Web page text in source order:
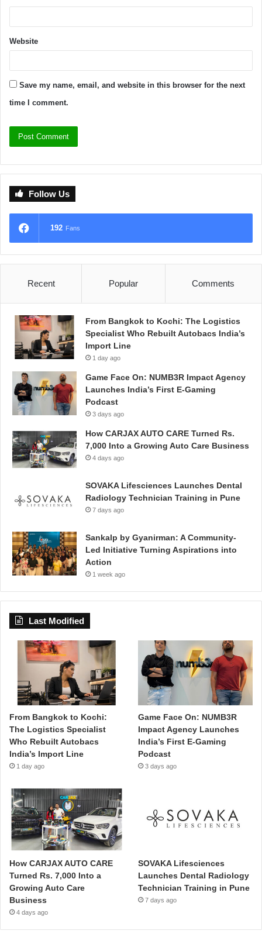
Website
Save my name, email, and website in this browser for the next
time I comment.
Follow Us
192 Fans
Recent Popular Comments
From Bangkok to Kochi: The Logistics
Specialist Who Rebuilt Autobacs India’s
Import Line
1 day ago
Game Face On: NUMB3R Impact Agency
Launches India’s First E-Gaming
Podcast
3 days ago
How CARJAX AUTO CARE Turned Rs.
7,000 Into a Growing Auto Care Business
4 days ago
SOVAKA Lifesciences Launches Dental
Radiology Technician Training in Pune
7 days ago
Sankalp by Gyanirman: A Community-
Led Initiative Turning Aspirations into
Action
1 week ago
Last Modified
From Bangkok to Kochi:
The Logistics Specialist
Who Rebuilt Autobacs
India’s Import Line
1 day ago
Game Face On: NUMB3R
Impact Agency Launches
India’s First E-Gaming
Podcast
3 days ago
How CARJAX AUTO CARE
Turned Rs. 7,000 Into a
Growing Auto Care
Business
4 days ago
SOVAKA Lifesciences
Launches Dental Radiology
Technician Training in Pune
7 days ago